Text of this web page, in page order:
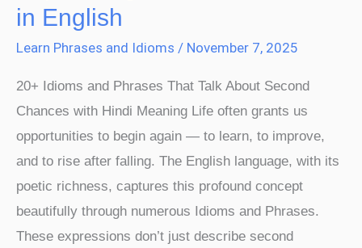
in English
Learn Phrases and Idioms / November 7, 2025
20+ Idioms and Phrases That Talk About Second
Chances with Hindi Meaning Life often grants us
opportunities to begin again — to learn, to improve,
and to rise after falling. The English language, with its
poetic richness, captures this profound concept
beautifully through numerous Idioms and Phrases.
These expressions don’t just describe second